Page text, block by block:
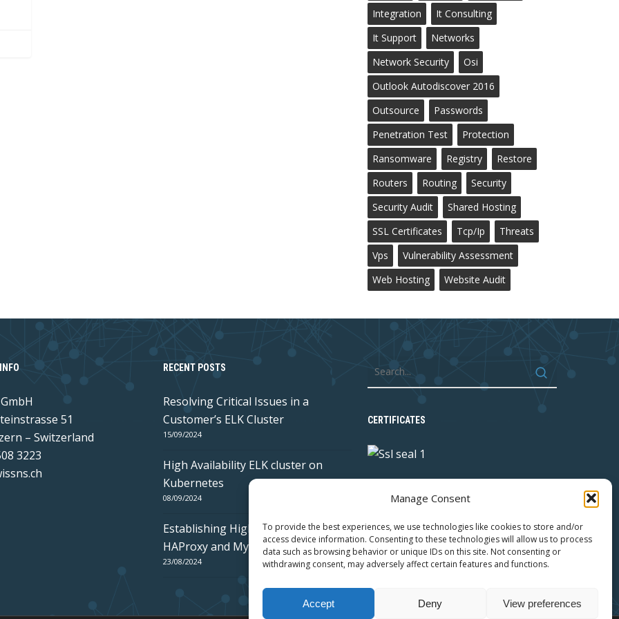
Manage Consent
To provide the best experiences, we use technologies like cookies to store and/or
access device information. Consenting to these technologies will allow us to process
data such as browsing behavior or unique IDs on this site. Not consenting or
withdrawing consent, may adversely affect certain features and functions.
Accept Deny View preferences
Integration
It Consulting
It Support
Networks
Network Security
Osi
Outlook Autodiscover 2016
Outsource
Passwords
Penetration Test
Protection
Ransomware
Registry
Restore
Routers
Routing
Security
Security Audit
Shared Hosting
SSL Certificates
Tcp/ip
Threats
Vps
Vulnerability Assessment
Web Hosting
Website Audit
51
– Switzerland
3223
RECENT POSTS
Resolving Critical Issues in a
Customer’s ELK Cluster
15/09/2024
High Availability ELK cluster on
Kubernetes
08/09/2024
Establishing High Availability with
HAProxy and MySQL Galera
23/08/2024
CERTIFICATES